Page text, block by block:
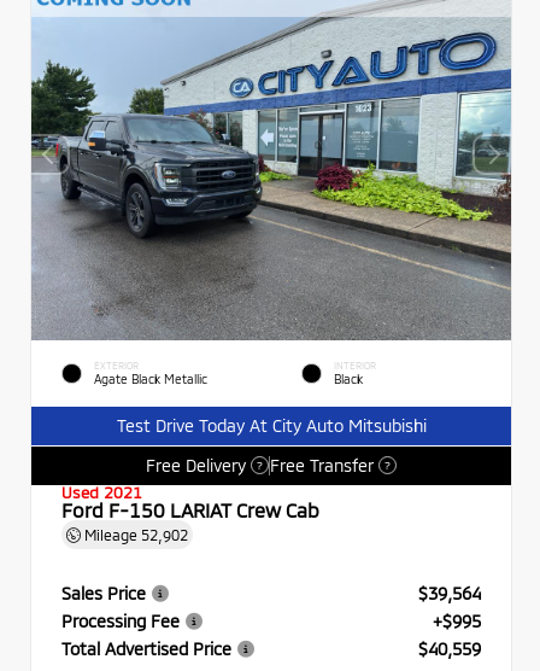
EXTERIOR
Agate Black Metallic
INTERIOR
Black
Test Drive Today At City Auto Mitsubishi
Free Delivery
? Free Transfer ?
Used 2021
Ford F-150 LARIAT Crew Cab
Mileage 52,902
Sales Price
$39,564
Processing Fee
+$995
Total Advertised Price
$40,559